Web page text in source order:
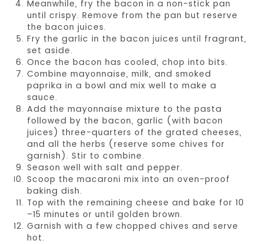
Meanwhile, fry the bacon in a non-stick pan
until crispy. Remove from the pan but reserve
the bacon juices.
Fry the garlic in the bacon juices until fragrant,
set aside.
Once the bacon has cooled, chop into bits.
Combine mayonnaise, milk, and smoked
paprika in a bowl and mix well to make a
sauce.
Add the mayonnaise mixture to the pasta
followed by the bacon, garlic (with bacon
juices) three-quarters of the grated cheeses,
and all the herbs (reserve some chives for
garnish). Stir to combine.
Season well with salt and pepper.
Scoop the macaroni mix into an oven-proof
baking dish.
Top with the remaining cheese and bake for 10
–15 minutes or until golden brown.
Garnish with a few chopped chives and serve
hot.